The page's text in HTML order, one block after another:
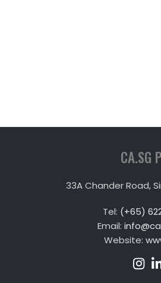
CA.SG
33A Chander Road,
Tel: (+65)
Email:
Website: